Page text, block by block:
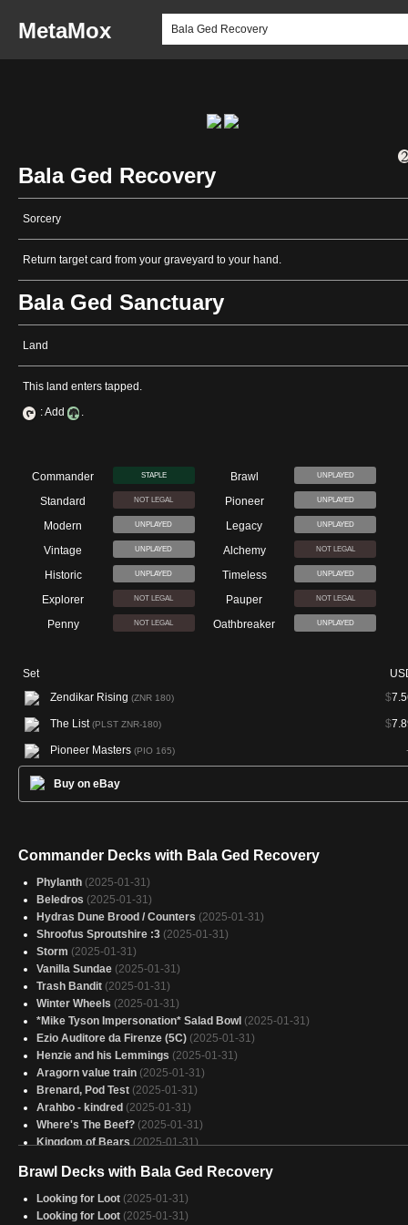
MetaMox
Bala Ged Recovery
Sorcery
Return target card from your graveyard to your hand.
Bala Ged Sanctuary
Land
This land enters tapped.
: Add
.
Commander STAPLE Brawl UNPLAYED
Standard NOT LEGAL Pioneer UNPLAYED
Modern UNPLAYED Legacy UNPLAYED
Vintage UNPLAYED Alchemy NOT LEGAL
Historic UNPLAYED Timeless UNPLAYED
Explorer NOT LEGAL Pauper NOT LEGAL
Penny NOT LEGAL Oathbreaker UNPLAYED
Set
Zendikar Rising (ZNR 180) $
The List(PLST ZNR-180) $
Pioneer Masters (PIO 165)
Buy on eBay
Commander Decks with Bala Ged Recovery
Phylanth (2025-01-31)
Beledros (2025-01-31)
Hydras Dune Brood / Counters (2025-01-31)
Shroofus Sproutshire :3 (2025-01-31)
Storm (2025-01-31)
Vanilla Sundae (2025-01-31)
Trash Bandit (2025-01-31)
Winter Wheels (2025-01-31)
*Mike Tyson Impersonation* Salad Bowl (2025-01-31)
Ezio Auditore da Firenze (5C) (2025-01-31)
Henzie and his Lemmings (2025-01-31)
Aragorn value train (2025-01-31)
Brenard, Pod Test (2025-01-31)
Arahbo - kindred (2025-01-31)
Where's The Beef? (2025-01-31)
Kingdom of Bears (2025-01-31)
Surprise! (2025-01-31)
Necro (2025-01-31)
Kalamax (2025-01-31)
Brawl Decks with Bala Ged Recovery
Looking for Loot (2025-01-31)
Looking for Loot (2025-01-31)